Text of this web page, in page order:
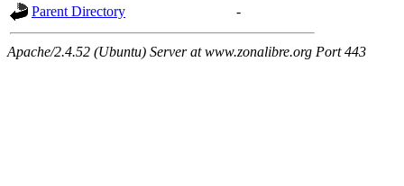
Parent Directory -
Apache/2.4.52 (Ubuntu) Server at www.zonalibre.org Port 443